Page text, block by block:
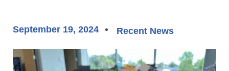
September 19, 2024 Recent News